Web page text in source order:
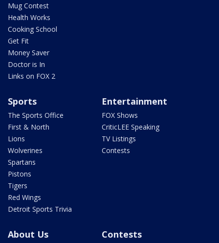
Mug Contest
Health Works
Cooking School
Get Fit
Money Saver
Doctor is In
Links on FOX 2
Sports
The Sports Office
First & North
Lions
Wolverines
Spartans
Pistons
Tigers
Red Wings
Detroit Sports Trivia
Entertainment
FOX Shows
CriticLEE Speaking
TV Listings
Contests
About Us Contests